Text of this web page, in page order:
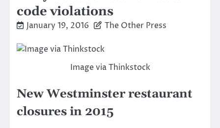
code violations
January 19, 2016 The Other Press
Image via Thinkstock
New Westminster restaurant
closures in 2015